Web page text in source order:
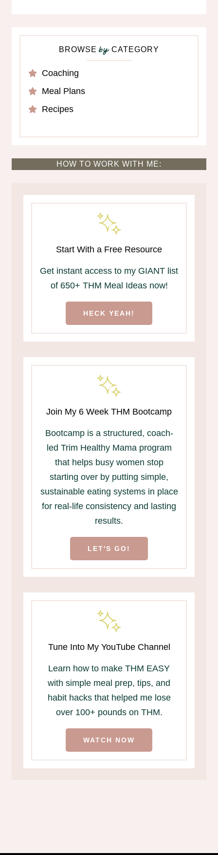
BROWSEbyCATEGORY
Coaching
Meal Plans
Recipes
HOW TO WORK WITH ME:
Start With a Free Resource
Get instant access to my GIANT list
of 650+ THM Meal Ideas now!
HECK YEAH!
Join My 6 Week THM Bootcamp
Bootcamp is a structured, coach-
led Trim Healthy Mama program
that helps busy women stop
starting over by putting simple,
sustainable eating systems in place
for real-life consistency and lasting
results.
LET'S GO!
Tune Into My YouTube Channel
Learn how to make THM EASY
with simple meal prep, tips, and
habit hacks that helped me lose
over 100+ pounds on THM.
WATCH NOW